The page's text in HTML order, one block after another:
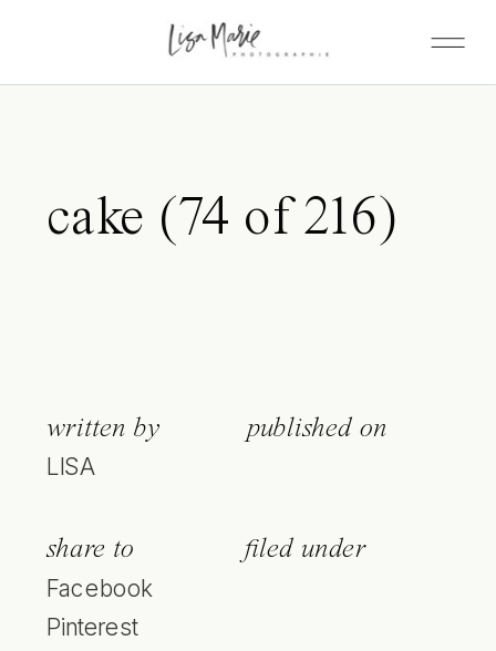
cake (74 of 216)
written by
LISA
published on
share to
Facebook
Pinterest
filed under